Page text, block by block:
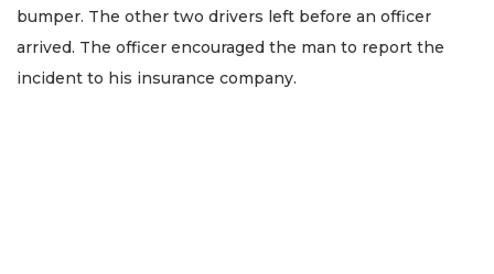
bumper. The other two drivers left before an officer
arrived. The officer encouraged the man to report the
incident to his insurance company.